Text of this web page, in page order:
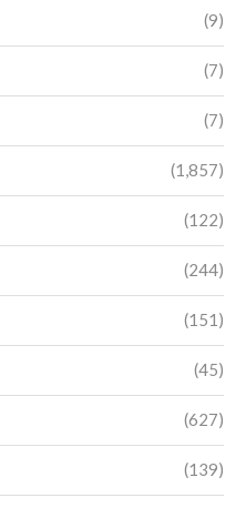
(9)
(7)
(7)
(1,857)
(122)
(244)
(151)
(45)
(627)
(139)